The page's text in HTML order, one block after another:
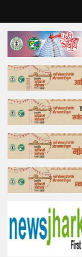
Home
Top Story
Bollywood
Business
Feature
Lifestyle
Offtrack